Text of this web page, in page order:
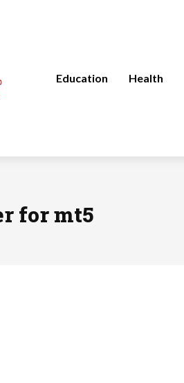
Education Health
for mt5